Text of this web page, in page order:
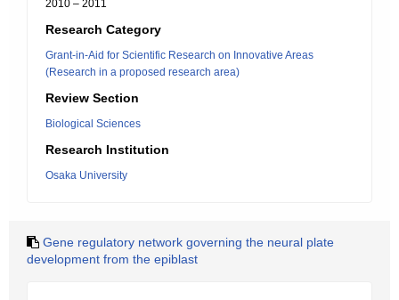
2010 – 2011
Research Category
Grant-in-Aid for Scientific Research on Innovative Areas
(Research in a proposed research area)
Review Section
Biological Sciences
Research Institution
Osaka University
Gene regulatory network governing the neural plate
development from the epiblast